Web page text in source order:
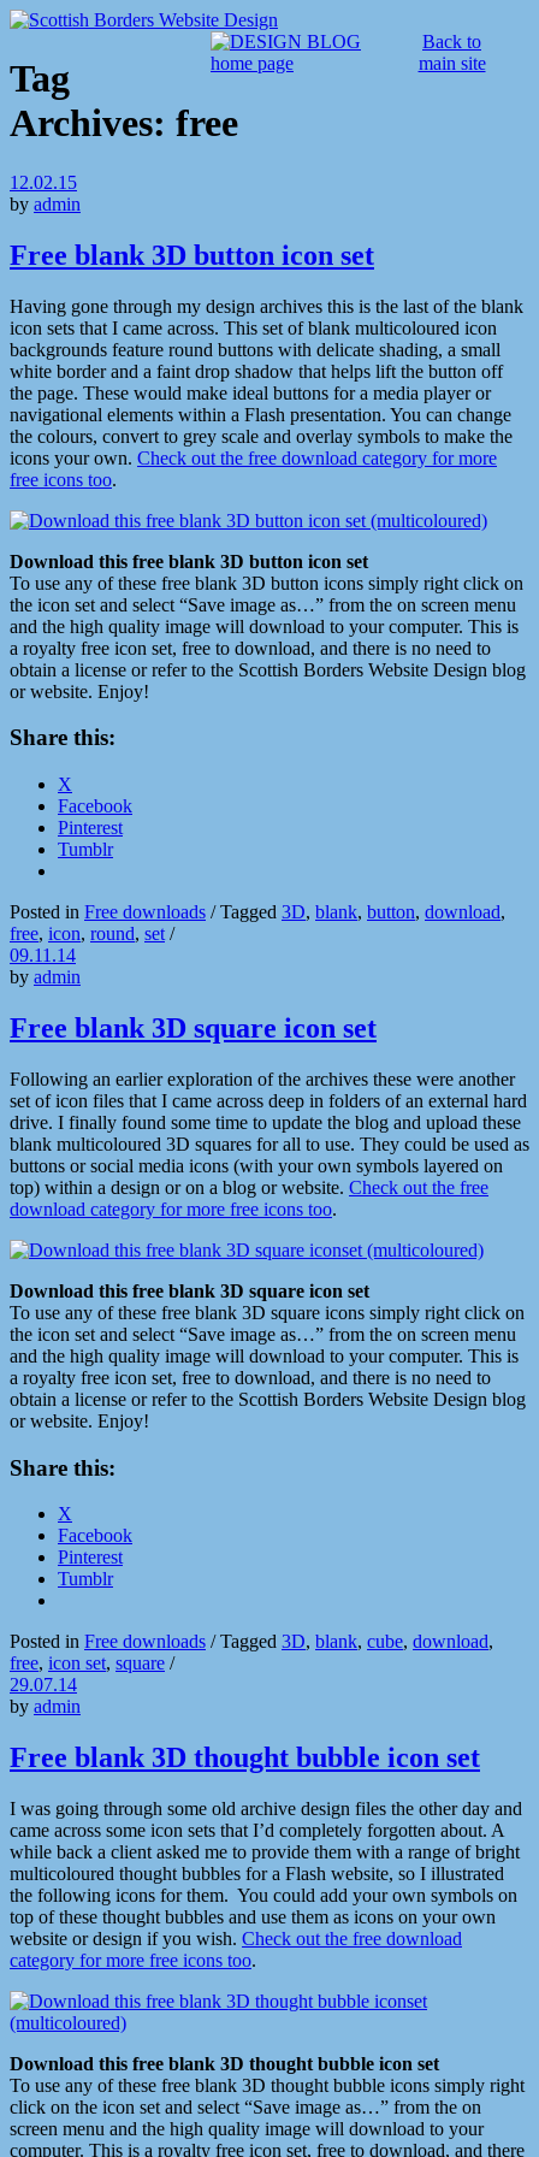
Back to
main site
Tag
Archives: free
12.02.15
by admin
Free blank 3D button icon set
Having gone through my design archives this is the last of the blank
icon sets that I came across. This set of blank multicoloured icon
backgrounds feature round buttons with delicate shading, a small
white border and a faint drop shadow that helps lift the button off
the page. These would make ideal buttons for a media player or
navigational elements within a Flash presentation. You can change
the colours, convert to grey scale and overlay symbols to make the
icons your own. Check out the free download category for more
free icons too.
Download this free blank 3D button icon set
To use any of these free blank 3D button icons simply right click on
the icon set and select “Save image as…” from the on screen menu
and the high quality image will download to your computer. This is
a royalty free icon set, free to download, and there is no need to
obtain a license or refer to the Scottish Borders Website Design blog
or website. Enjoy!
Share this:
X
Facebook
Pinterest
Tumblr
Posted in Free downloads /Tagged 3D, blank, button, download,
free, icon, round, set /
09.11.14
by admin
Free blank 3D square icon set
Following an earlier exploration of the archives these were another
set of icon files that I came across deep in folders of an external hard
drive. I finally found some time to update the blog and upload these
blank multicoloured 3D squares for all to use. They could be used as
buttons or social media icons (with your own symbols layered on
top) within a design or on a blog or website. Check out the free
download category for more free icons too.
Download this free blank 3D square icon set
To use any of these free blank 3D square icons simply right click on
the icon set and select “Save image as…” from the on screen menu
and the high quality image will download to your computer. This is
a royalty free icon set, free to download, and there is no need to
obtain a license or refer to the Scottish Borders Website Design blog
or website. Enjoy!
Share this:
X
Facebook
Pinterest
Tumblr
Posted in Free downloads /Tagged 3D, blank, cube, download,
free, icon set, square /
29.07.14
by admin
Free blank 3D thought bubble icon set
I was going through some old archive design files the other day and
came across some icon sets that I’d completely forgotten about. A
while back a client asked me to provide them with a range of bright
multicoloured thought bubbles for a Flash website, so I illustrated
the following icons for them. You could add your own symbols on
top of these thought bubbles and use them as icons on your own
website or design if you wish. Check out the free download
category for more free icons too.
Download this free blank 3D thought bubble icon set
To use any of these free blank 3D thought bubble icons simply right
click on the icon set and select “Save image as…” from the on
screen menu and the high quality image will download to your
computer. This is a royalty free icon set, free to download, and there